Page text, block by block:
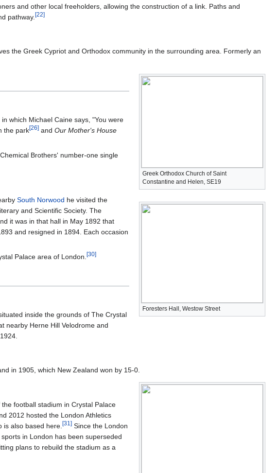
and other local freeholders, allowing the construction of a link. Paths and
pathway. [22]
the Greek Cypriot and Orthodox community in the surrounding area. Formerly an
Greek Orthodox Church of Saint
Constantine and Helen, SE19
which Michael Caine says, "You were
the park[26] and Our Mother's House
Brothers' number-one single
Foresters Hall, Westow Street
South Norwood he visited the
and Scientific Society. The
it was in that hall in May 1892 that
and resigned in 1894. Each occasion
Palace area of London.[30]
inside the grounds of The Crystal
nearby Herne Hill Velodrome and
in 1905, which New Zealand won by 15-0.
football stadium in Crystal Palace
2012 hosted the London Athletics
also based here. [31 ] Since the London
in London has been superseded
plans to rebuild the stadium as a